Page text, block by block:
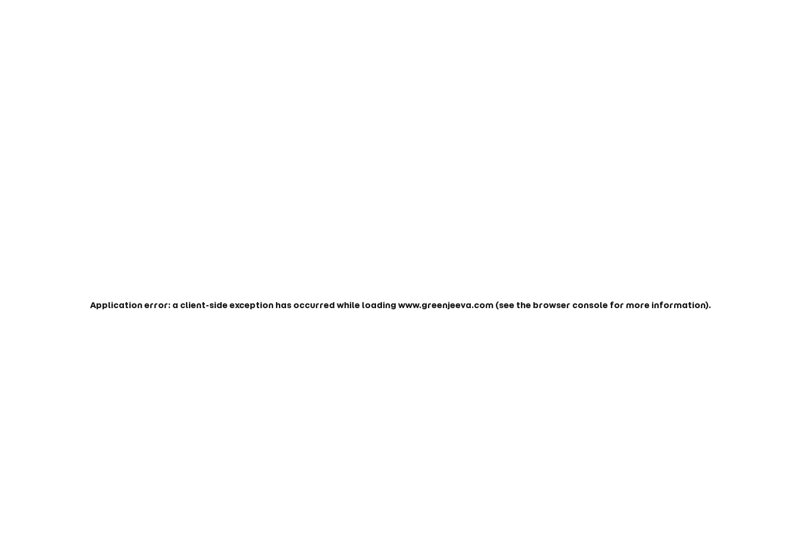
Application error: a client-side exception has occurred while loading www.greenjeeva.com (see the browser console for more information).